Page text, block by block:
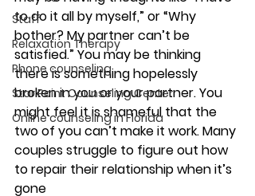
Staff
Relaxation Therapy
Phone counseling
Star Point Counseling Center
Online counseling in Florida
to do it all by myself,” or “Why
bother? My partner can’t be
satisfied.” You may be thinking
there is something hopelessly
broken in you or your partner. You
might feel it is shameful that the
two of you can’t make it work. Many
couples struggle to figure out how
to repair their relationship when it’s
gone